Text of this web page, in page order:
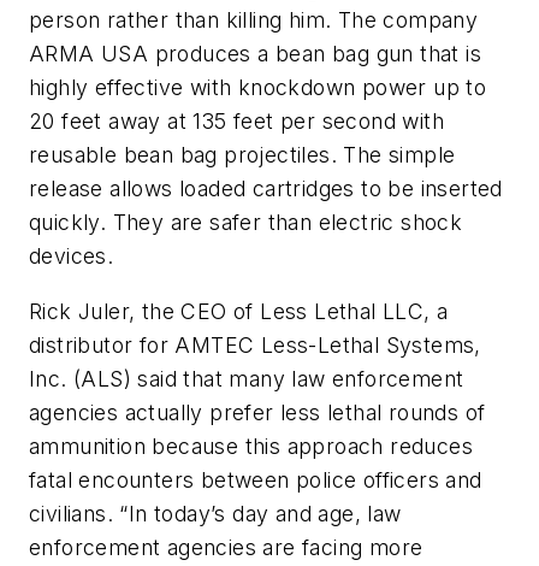
person rather than killing him. The company
ARMA USA produces a bean bag gun that is
highly effective with knockdown power up to
20 feet away at 135 feet per second with
reusable bean bag projectiles. The simple
release allows loaded cartridges to be inserted
quickly. They are safer than electric shock
devices.
Rick Juler, the CEO of Less Lethal LLC, a
distributor for AMTEC Less-Lethal Systems,
Inc. (ALS) said that many law enforcement
agencies actually prefer less lethal rounds of
ammunition because this approach reduces
fatal encounters between police officers and
civilians. “In today’s day and age, law
enforcement agencies are facing more